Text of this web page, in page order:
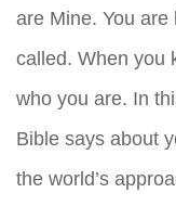
are Mine. You are
called. When you
who you are. In
Bible says about
the world’s